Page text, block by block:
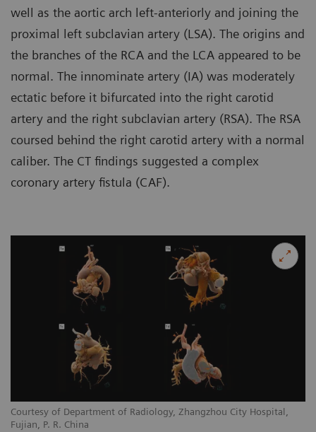
well as the aortic arch left-anteriorly and joining the
proximal left subclavian artery (LSA). The origins and
the branches of the RCA and the LCA appeared to be
normal. The innominate artery (IA) was moderately
ectatic before it bifurcated into the right carotid
artery and the right subclavian artery (RSA). The RSA
coursed behind the right carotid artery with a normal
caliber. The CT findings suggested a complex
coronary artery fistula (CAF).
Courtesy of Department of Radiology, Zhangzhou City Hospital,
Fujian, P. R. China